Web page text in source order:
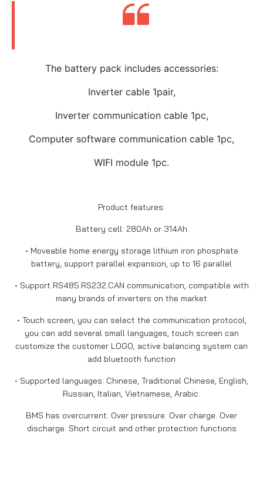
The battery pack includes accessories:
Inverter cable 1pair,
Inverter communication cable 1pc,
Computer software communication cable 1pc,
WIFI module 1pc.
Product features:
Battery cell: 280Ah or 314Ah
• Moveable home energy storage lithium iron phosphate
battery, support parallel expansion, up to 16 parallel
• Support RS485.RS232.CAN communication, compatible with
many brands of inverters on the market
• Touch screen, you can select the communication protocol,
you can add several small languages, touch screen can
customize the customer LOGO, active balancing system can
add bluetooth function
• Supported languages: Chinese, Traditional Chinese, English,
Russian, Italian, Vietnamese, Arabic.
BMS has overcurrent. Over pressure. Over charge. Over
discharge. Short circuit and other protection functions